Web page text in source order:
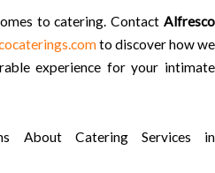
to catering. Contact Alfresco
to discover how we
experience for your intimate
About Catering Services in